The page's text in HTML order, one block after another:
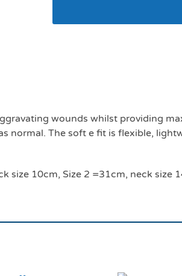
wounds whilst providing
normal. The soft e fit is flexible,
size 10cm, Size 2 =31cm, neck size